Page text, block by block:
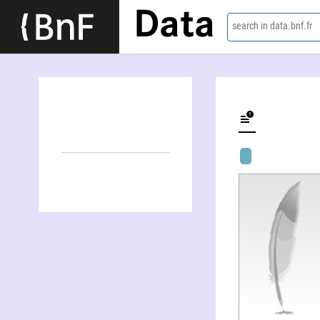
Data search in data.bnf.fr